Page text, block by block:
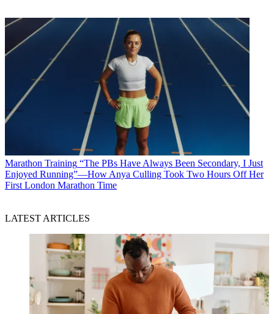
Marathon Training “The PBs Have Always Been Secondary, I Just
Enjoyed Running”—How Anya Culling Took Two Hours Off Her
First London Marathon Time
LATEST ARTICLES